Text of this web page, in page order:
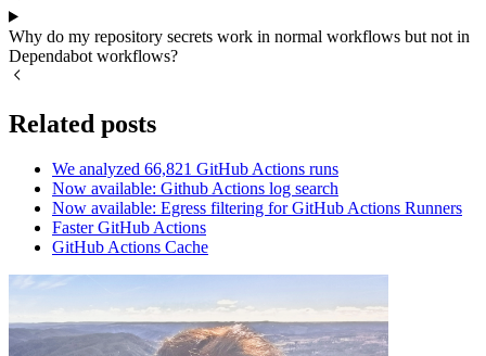
Why do my repository secrets work in normal workflows but not in
Dependabot workflows?
Related posts
We analyzed 66,821 GitHub Actions runs
Now available: Github Actions log search
Now available: Egress filtering for GitHub Actions Runners
Faster GitHub Actions
GitHub Actions Cache